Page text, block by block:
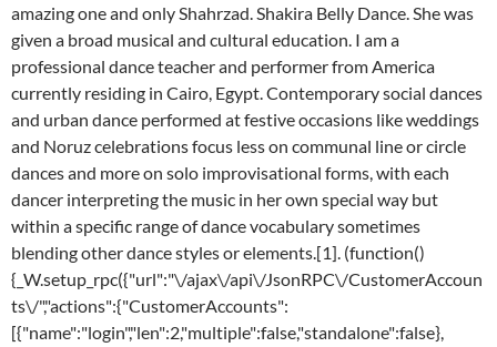
amazing one and only Shahrzad. Shakira Belly Dance. She was
given a broad musical and cultural education. I am a
professional dance teacher and performer from America
currently residing in Cairo, Egypt. Contemporary social dances
and urban dance performed at festive occasions like weddings
and Noruz celebrations focus less on communal line or circle
dances and more on solo improvisational forms, with each
dancer interpreting the music in her own special way but
within a specific range of dance vocabulary sometimes
blending other dance styles or elements.[1]. (function()
{_W.setup_rpc({"url":"\/ajax\/api\/JsonRPC\/CustomerAccoun
ts\/","actions":{"CustomerAccounts":
[{"name":"login","len":2,"multiple":false,"standalone":false},